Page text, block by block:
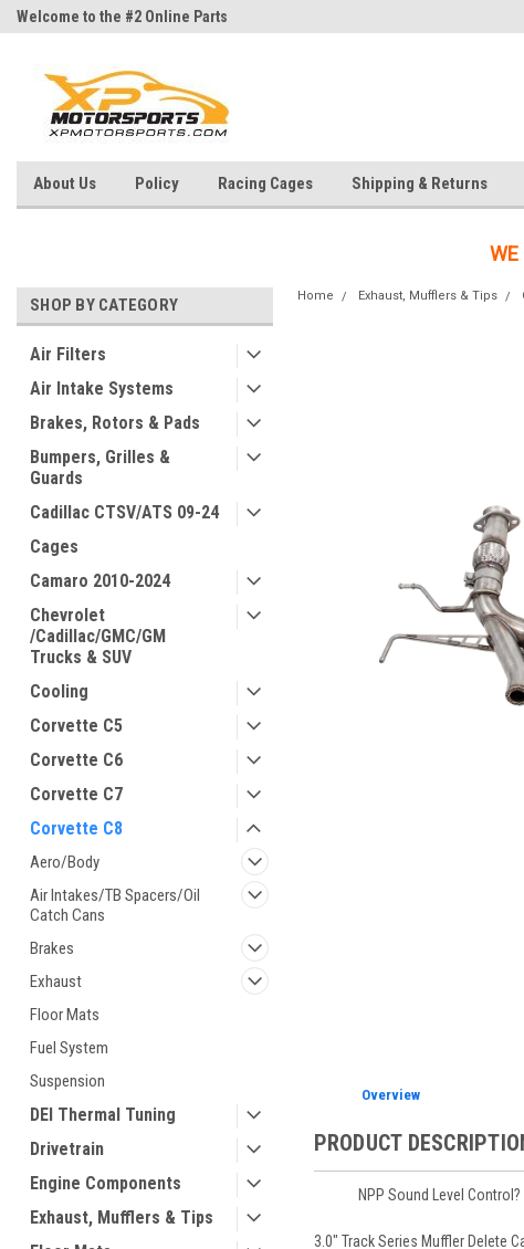
Welcome to the #2 Online Parts
About Us Policy Racing Cages Shipping & Returns
WE
SHOP BY CATEGORY
Air Filters
Air Intake Systems
Brakes, Rotors & Pads
Bumpers, Grilles &
Guards
Cadillac CTSV/ATS 09-24
Cages
Camaro 2010-2024
Chevrolet
/Cadillac/GMC/GM
Trucks & SUV
Cooling
Corvette C5
Corvette C6
Corvette C7
Corvette C8
Aero/Body
Air Intakes/TB Spacers/Oil
Catch Cans
Brakes
Exhaust
Floor Mats
Fuel System
Suspension
DEI Thermal Tuning
Drivetrain
Engine Components
Exhaust, Mufflers & Tips
Home Exhaust, Mufflers & Tips
Overview
PRODUCT
NPP Sound Level
3.0" Track Series Muffler Delete